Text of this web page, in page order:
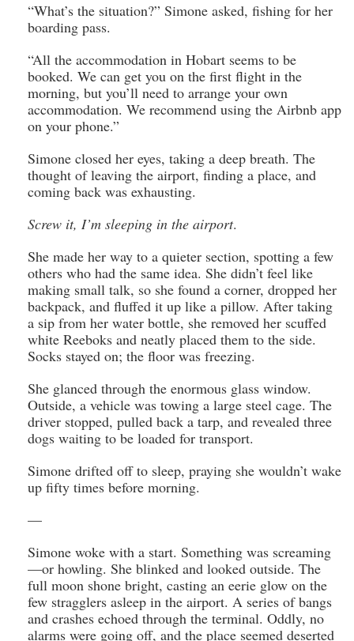
“What’s the situation?” Simone asked, fishing for her
boarding pass.
“All the accommodation in Hobart seems to be
booked. We can get you on the first flight in the
morning, but you’ll need to arrange your own
accommodation. We recommend using the Airbnb app
on your phone.”
Simone closed her eyes, taking a deep breath. The
thought of leaving the airport, finding a place, and
coming back was exhausting.
Screw it, I’m sleeping in the airport.
She made her way to a quieter section, spotting a few
others who had the same idea. She didn’t feel like
making small talk, so she found a corner, dropped her
backpack, and fluffed it up like a pillow. After taking
a sip from her water bottle, she removed her scuffed
white Reeboks and neatly placed them to the side.
Socks stayed on; the floor was freezing.
She glanced through the enormous glass window.
Outside, a vehicle was towing a large steel cage. The
driver stopped, pulled back a tarp, and revealed three
dogs waiting to be loaded for transport.
Simone drifted off to sleep, praying she wouldn’t wake
up fifty times before morning.
—
Simone woke with a start. Something was screaming
—or howling. She blinked and looked outside. The
full moon shone bright, casting an eerie glow on the
few stragglers asleep in the airport. A series of bangs
and crashes echoed through the terminal. Oddly, no
alarms were going off, and the place seemed deserted